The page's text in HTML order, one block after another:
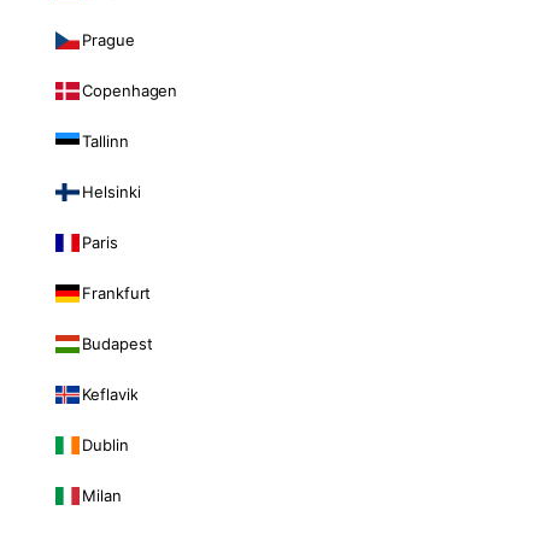
Prague
Copenhagen
Tallinn
Helsinki
Paris
Frankfurt
Budapest
Keflavik
Dublin
Milan